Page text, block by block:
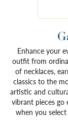
Enhance your
outfit from
of necklaces,
classics to the
artistic and
vibrant pieces go
when you